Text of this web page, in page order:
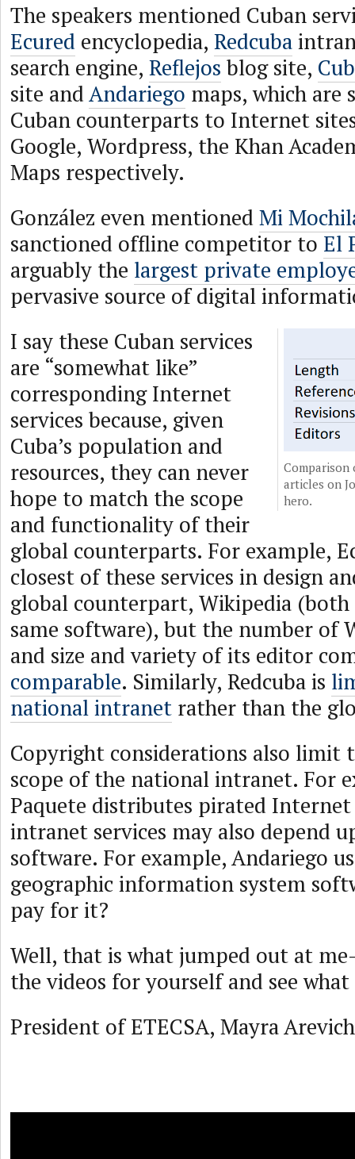
The speakers mentioned Cuban
Ecured encyclopedia, Redcuba
search engine, Reflejos blog site,
site andAndariego maps, which are
Cuban counterparts to Internet
Google, Wordpress, the Khan
Maps respectively.
González even mentioned Mi
sanctioned offline competitor to El
arguably the largest private
pervasive source of digital
Comparison
articles on
hero.
I say these Cuban services
are “somewhat like”
corresponding Internet
services because, given
Cuba’s population and
resources, they can never
hope to match the scope
and functionality of their
global counterparts. For example,
closest of these services in design
global counterpart, Wikipedia (both
same software), but the number of
and size and variety of its editor
comparable. Similarly, Redcuba is
national intranet rather than the
Copyright considerations also limit
scope of the national intranet. For
Paquete distributes pirated
intranet services may also depend
software. For example, Andariego
geographic information system
pay for it?
Well, that is what jumped out at
the videos for yourself and see
President of ETECSA, Mayra